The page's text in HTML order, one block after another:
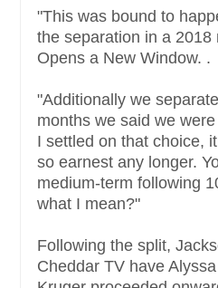
"This was bound to
the separation in a 2018
Opens a New Window. .
"Additionally we
months we said we
I settled on that choice,
so earnest any longer.
medium-term following
what I mean?"
Following the split,
Cheddar TV have